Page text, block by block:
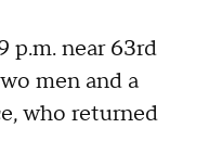
p.m. near 63rd
men and a
who returned